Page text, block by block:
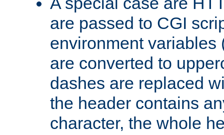
are passed to CGI
environment variables
are converted to
dashes are replaced
the header contains
character, the whole